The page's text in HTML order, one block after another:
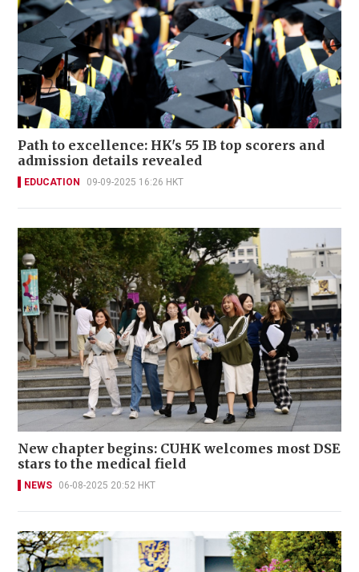
Path to excellence: HK's 55 IB top scorers and
admission details revealed
EDUCATION 09-09-2025 16:26 HKT
New chapter begins: CUHK welcomes most DSE
stars to the medical field
NEWS 06-08-2025 20:52 HKT